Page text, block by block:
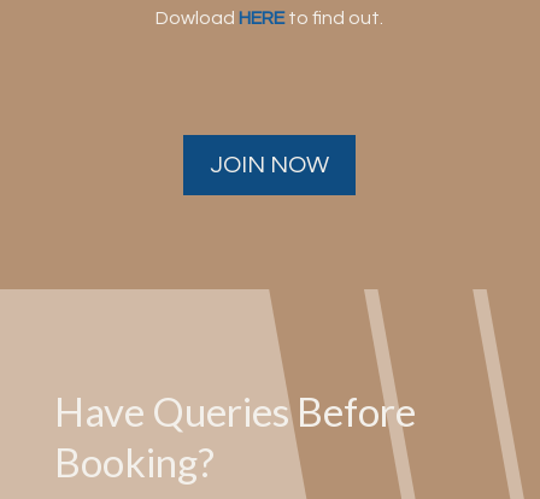
Dowload HERE to find out.
JOIN NOW
Have Queries Before
Booking?